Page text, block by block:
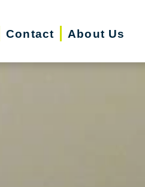
Contact About Us